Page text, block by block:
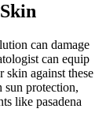
can damage
can equip
against these
sun protection,
like pasadena